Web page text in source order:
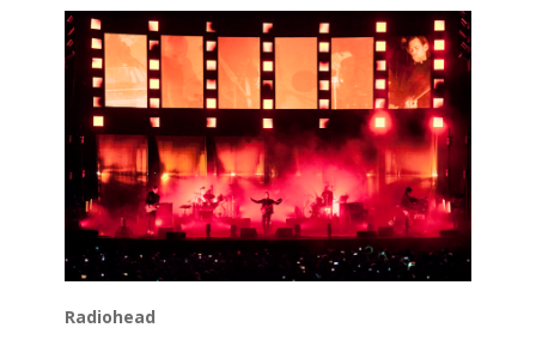
Radiohead